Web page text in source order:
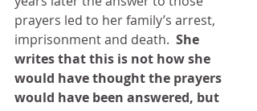
prayers led to her family’s arrest,
imprisonment and death. She
writes that this is not how she
would have thought the prayers
would have been answered, but